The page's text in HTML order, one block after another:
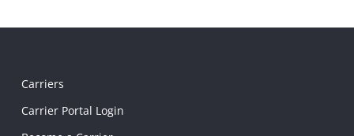
Carriers
Carrier Portal Login